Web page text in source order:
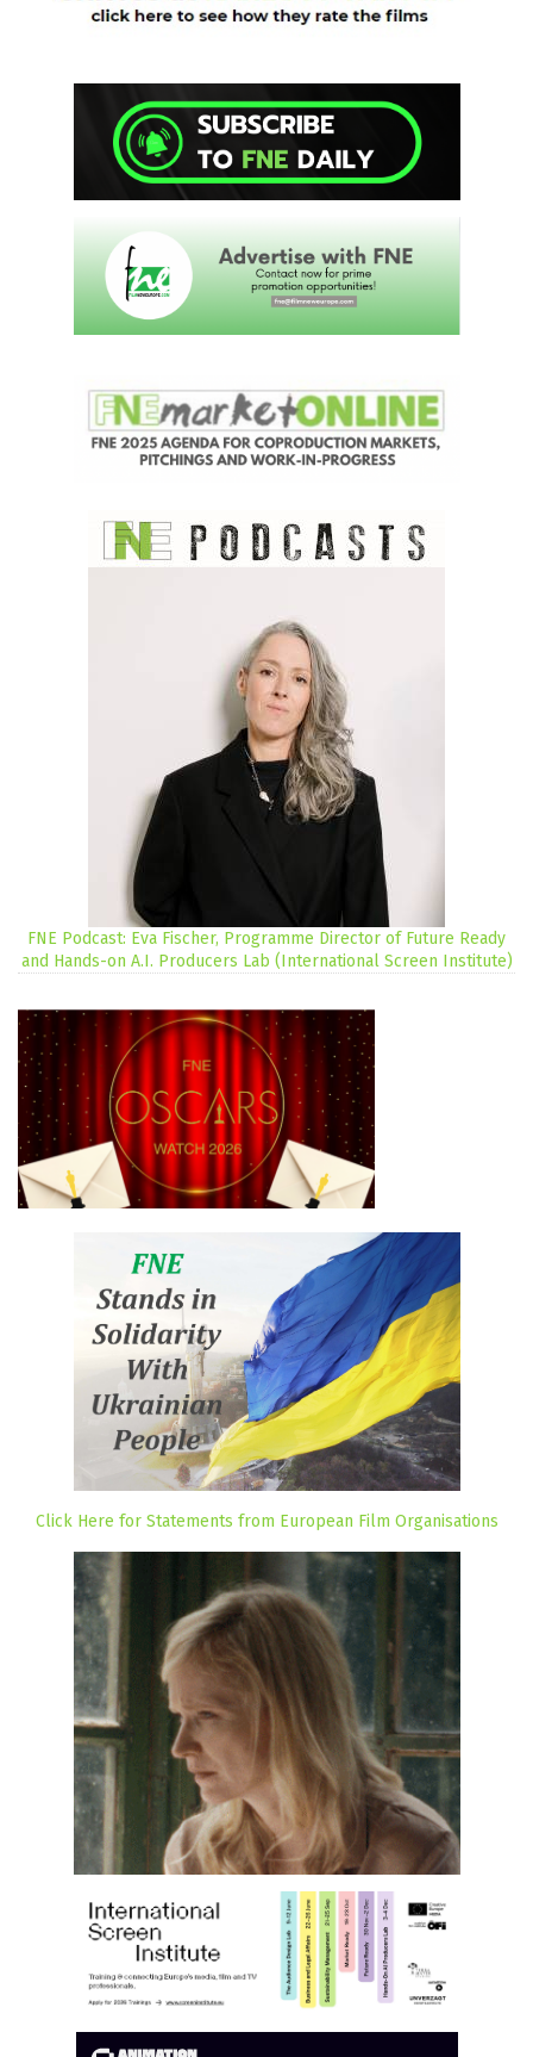
FNE Podcast: Eva Fischer, Programme Director of Future Ready
and Hands-on A.I. Producers Lab (International Screen Institute)
Click Here for Statements from European Film Organisations